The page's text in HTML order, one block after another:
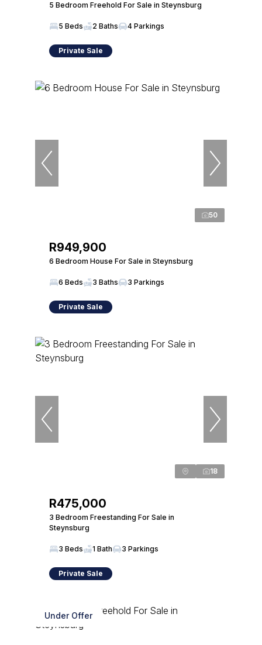
5 Bedroom Freehold For Sale in Steynsburg
5 Beds 2 Baths 4 Parkings
Private Sale
50
R949,900
6 Bedroom House For Sale in Steynsburg
6 Beds 3 Baths 3 Parkings
Private Sale
18
R475,000
3 Bedroom Freestanding For Sale in
Steynsburg
3 Beds 1 Bath 3 Parkings
Private Sale
Under Offer